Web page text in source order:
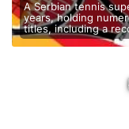
A Serbian tennis
years, holding
titles, including a